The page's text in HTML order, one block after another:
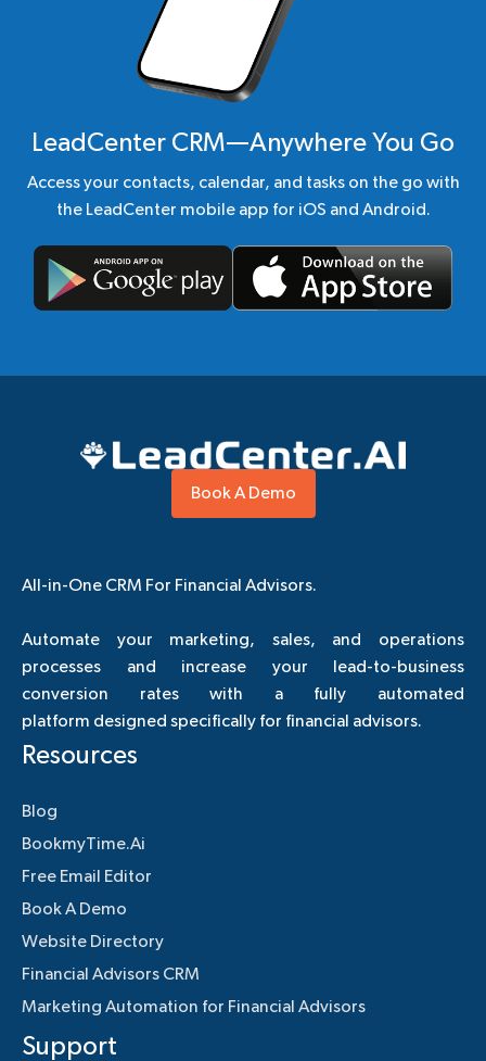
LeadCenter CRM—Anywhere You Go
Access your contacts, calendar, and tasks on the go with
the LeadCenter mobile app for iOS and Android.
Book A Demo
All-in-One CRM For Financial Advisors.
Automate your marketing, sales, and operations
processes and increase your lead-to-business
conversion rates with a fully automated
platform designed specifically for financial advisors.
Resources
Blog
BookmyTime.Ai
Free Email Editor
Book A Demo
Website Directory
Financial Advisors CRM
Marketing Automation for Financial Advisors
Support